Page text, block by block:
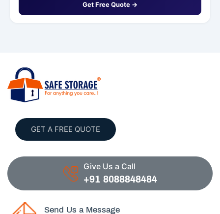
Get Free Quote →
GET A FREE QUOTE
Give Us a Call
+91 8088848484
Send Us a Message